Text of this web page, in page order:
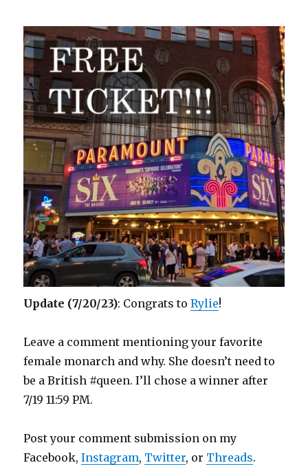
Update (7/20/23): Congrats toRylie!
Leave a comment mentioning your favorite
female monarch and why. She doesn’t need to
be a British #queen. I’ll chose a winner after
7/19 11:59 PM.
Post your comment submission on my
Facebook,Instagram, Twitter, or Threads.